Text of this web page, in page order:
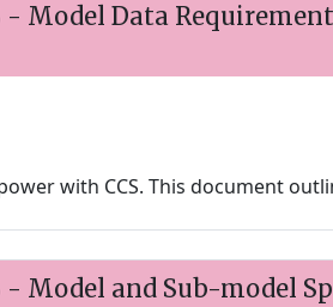
- Model Data
with CCS. This document
- Model and Sub-model